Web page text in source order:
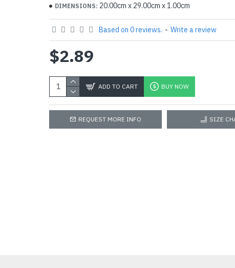
DIMENSIONS: 20.00cm x 29.00cm x 1.00cm
Based on 0 reviews. - Write a review
$2.89
ADD TO CART BUY NOW
REQUEST MORE INFO SIZE